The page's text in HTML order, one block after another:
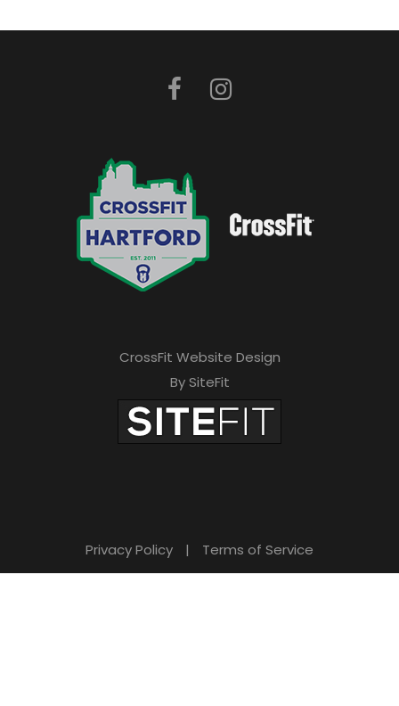
CrossFit Website Design
By SiteFit
Privacy Policy | Terms of Service